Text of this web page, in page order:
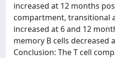
increased at 12 months
compartment, transitional
increased at 6 and 12
memory B cells decreased
Conclusion: The T cell